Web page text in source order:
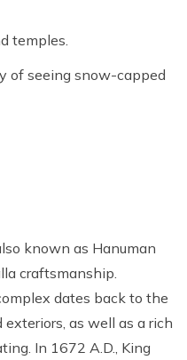
temples.
of seeing snow-capped
known as Hanuman
craftsmanship.
dates back to the
as well as a rich
In 1672 A.D., King